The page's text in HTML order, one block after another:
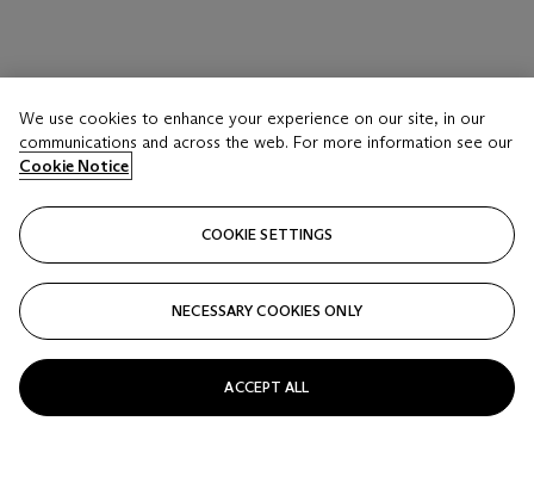
Louis Roederer, Cristal 1983
3 bottles per lot
Estimate
USD 900 - 1,500
Price realised
USD 1,375
Closed
We use cookies to enhance your experience on our site, in our
communications and across the web. For more information see our
Cookie Notice
COOKIE SETTINGS
NECESSARY COOKIES ONLY
ACCEPT ALL